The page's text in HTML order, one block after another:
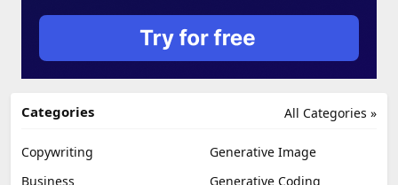
All Categories »
Categories
Copywriting
Generative Image
Business
Generative Coding